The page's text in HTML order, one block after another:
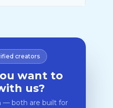
creators
want to
us?
— both are built for